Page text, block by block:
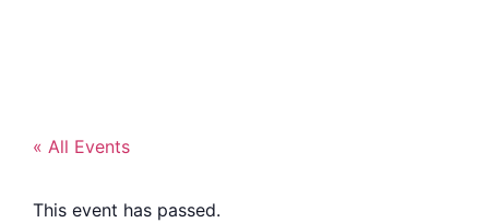
« All Events
This event has passed.